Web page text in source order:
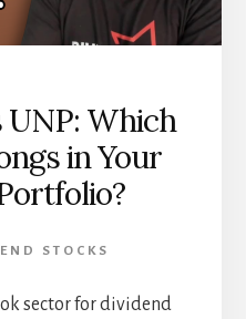
UNP: Which
in Your
STOCKS
sector for dividend